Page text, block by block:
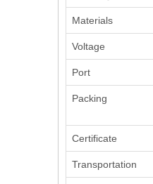
Materials
Voltage
Port
Packing
Certificate
Transportation